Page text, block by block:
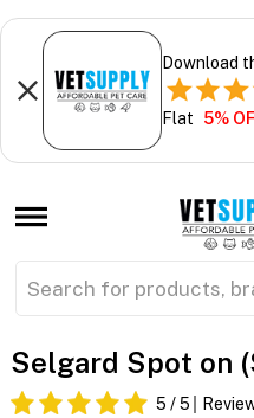
Download
Flat 5%
Selgard Spot on
5 / 5